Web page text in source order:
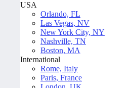
USA
Orlando, FL
Las Vegas, NV
New York City, NY
Nashville, TN
Boston, MA
International
Rome, Italy
Paris, France